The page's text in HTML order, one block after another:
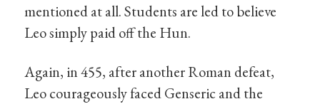
mentioned at all. Students are led to believe
Leo simply paid off the Hun.
Again, in 455, after another Roman defeat,
Leo courageously faced Genseric and the